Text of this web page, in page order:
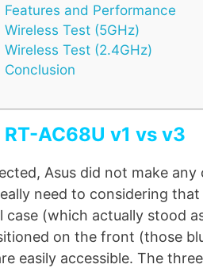
Features and Performance
Wireless Test (5GHz)
Wireless Test (2.4GHz)
Conclusion
AC68U v1 vs v3
Asus did not make
need to considering
case (which actually stood
on the front (those
easily accessible. The